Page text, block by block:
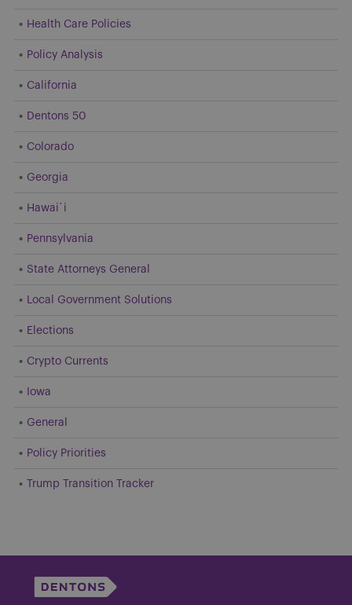
Health Care Policies
Policy Analysis
California
Dentons 50
Colorado
Georgia
Hawai`i
Pennsylvania
State Attorneys General
Local Government Solutions
Elections
Crypto Currents
Iowa
General
Policy Priorities
Trump Transition Tracker